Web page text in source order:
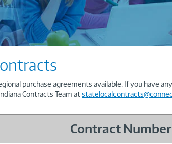
purchase agreements available. If you have
Contracts Team at
Contract Number